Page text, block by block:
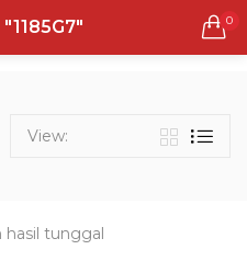
"1185G7" 0
REGISTER
hasil tunggal
View: